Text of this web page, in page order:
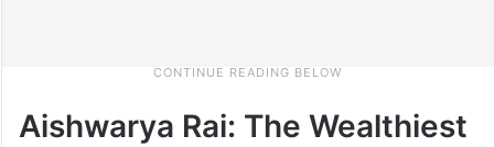
Aishwarya Rai: The Wealthiest